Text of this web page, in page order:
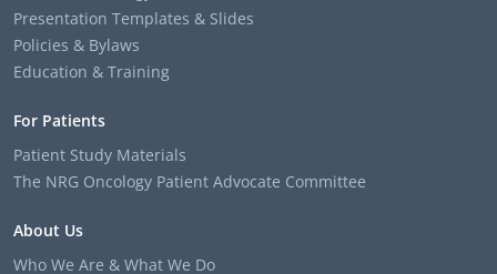
Presentation Templates & Slides
Policies & Bylaws
Education & Training
For Patients
Patient Study Materials
The NRG Oncology Patient Advocate Committee
About Us
Who We Are & What We Do